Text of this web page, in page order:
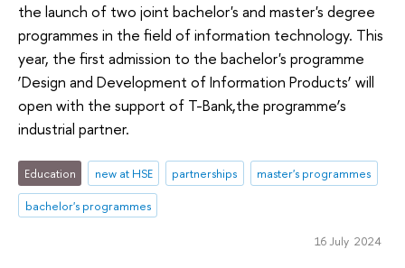
the launch of two joint bachelor's and master's degree
programmes in the field of information technology. This
year, the first admission to the bachelor's programme
‘Design and Development of Information Products’ will
open with the support of T-Bank,the programme’s
industrial partner.
Education new at HSE partnerships
master's programmes
bachelor's programmes
16 July 2024